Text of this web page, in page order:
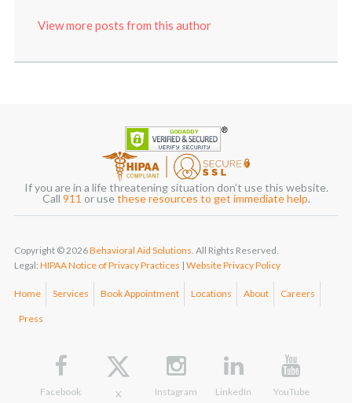
View more posts from this author
If you are in a life threatening situation don’t use this website.
Call 911 or usethese resources to get immediate help.
Copyright © 2026Behavioral Aid Solutions. All Rights Reserved.
Legal: HIPAA Notice of Privacy Practices | Website Privacy Policy
Home Services Book Appointment Locations About Careers
Press
Facebook X Instagram LinkedIn YouTube